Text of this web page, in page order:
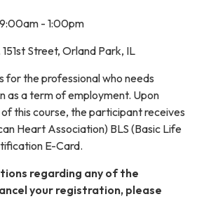
- 1:00pm
Street, Orland Park, IL
for the professional who needs
as a term of employment. Upon
this course, the participant receives
Heart Association) BLS (Basic Life
E-Card.
regarding any of the
your registration, please